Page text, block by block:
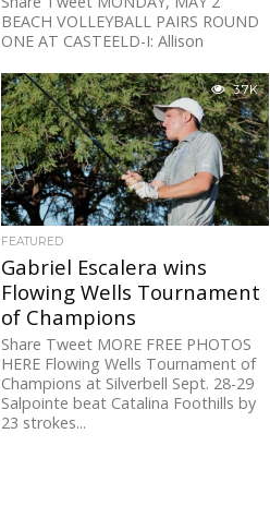
BEACH VOLLEYBALL PAIRS ROUND
ONE AT CASTEELD-I: Allison
beat Harper/Jones (Canyon View) 21-
19,...
3.7K
FEATURED
Gabriel Escalera wins
Flowing Wells Tournament
of Champions
Share Tweet MORE FREE PHOTOS
HERE Flowing Wells Tournament of
Champions at Silverbell Sept. 28-29
Salpointe beat Catalina Foothills by
23 strokes...